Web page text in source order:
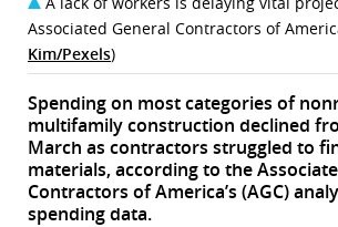
Associated General Contractors of
Kim/Pexels)
Spending on most categories of
multifamily construction declined
March as contractors struggled to
materials, according to the
Contractors of America’s (AGC)
spending data.